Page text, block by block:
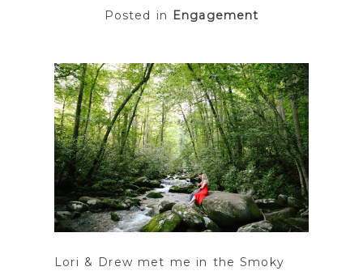
POST COMMENT
Posted in Engagement
Lori & Drew met me in the Smoky